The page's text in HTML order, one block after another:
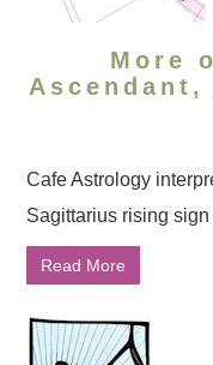
More
Cafe Astrology
Sagittarius rising sign
Read More